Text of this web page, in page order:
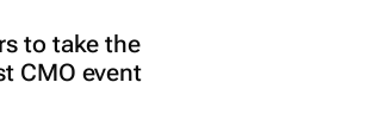
to take the
CMO event